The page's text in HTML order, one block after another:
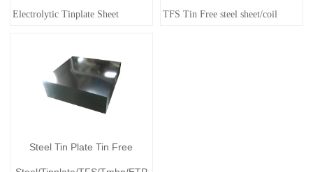
Electrolytic Tinplate Sheet TFS Tin Free steel sheet/coil
Steel Tin Plate Tin Free